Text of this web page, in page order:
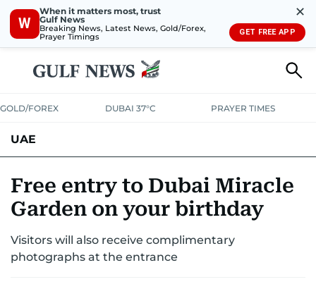
W
When it matters most, trust
Gulf News
Breaking News, Latest News, Gold/Forex,
Prayer Timings
✕
GET FREE APP
GOLD/FOREX DUBAI 37°C PRAYER TIMES
UAE
UNITED IN STRENGTH EDUCATIONCOURT & CRIMEHEALTH
EMERGENCIESENVIRONMENTTRANSPORTWEATHER
Free entry to Dubai Miracle
Garden on your birthday
Visitors will also receive complimentary
photographs at the entrance